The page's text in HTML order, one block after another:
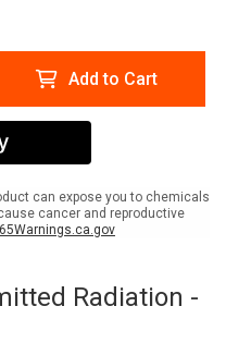
Add to Cart
can expose you to chemicals
cancer and reproductive
Radiation -